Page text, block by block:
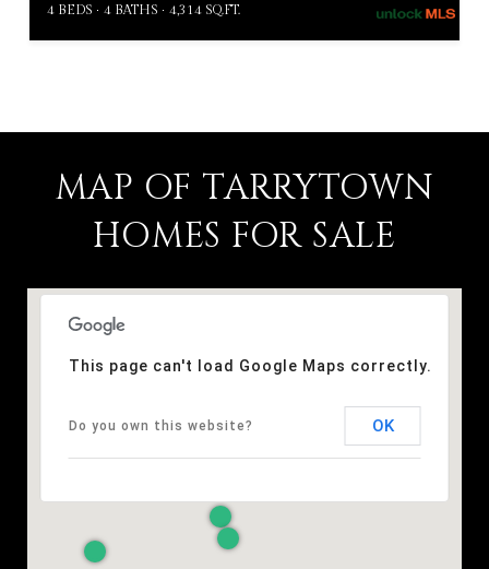
4 BEDS 4 BATHS 4,314 SQ.FT.
MAP OF TARRYTOWN
HOMES FOR SALE
This page can't load Google Maps correctly.
Do you own this website? OK